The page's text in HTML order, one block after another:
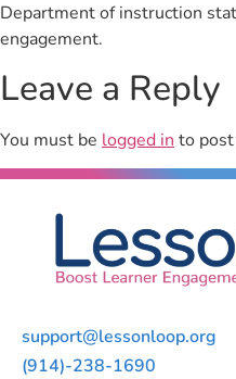
Department of instruction
engagement.
Leave a Reply
You must be logged in to
support@lessonloop.org
(914)-238-1690